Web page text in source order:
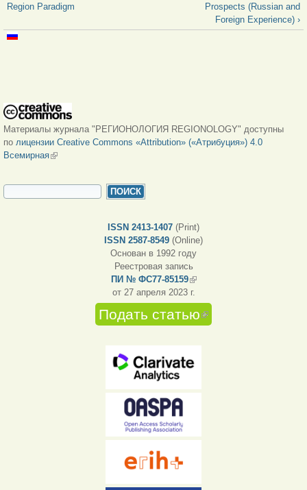
Region Paradigm
Prospects (Russian and
Foreign Experience) ›
Материалы журнала "РЕГИОНОЛОГИЯ REGIONOLOGY" доступны
по лицензии Creative Commons «Attribution» («Атрибуция») 4.0
Всемирная(внешняя ссылка)
ФОРМА ПОИСКА
ISSN 2413-1407 (Print)
ISSN 2587-8549 (Online)
Основан в 1992 году
Реестровая запись
ПИ № ФС77-85159(внешняя ссылка)
от 27 апреля 2023 г.
Подать статью